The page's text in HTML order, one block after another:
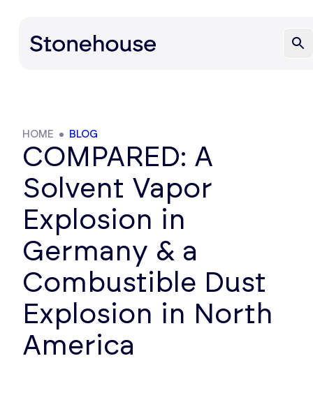
HOME BLOG
COMPARED: A
Solvent Vapor
Explosion in
Germany & a
Combustible Dust
Explosion in North
America